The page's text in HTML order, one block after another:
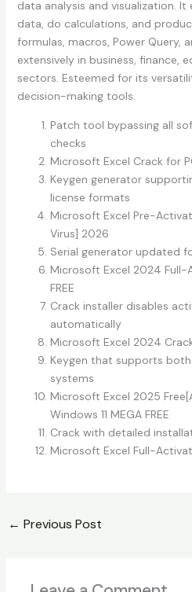
data analysis and visualization. It
data, do calculations, and
formulas, macros, Power Query,
extensively in business, finance,
sectors. Esteemed for its
decision-making tools.
Patch tool bypassing all
checks
Microsoft Excel Crack for
Keygen generator
license formats
Microsoft Excel Pre-
Virus] 2026
Serial generator updated
Microsoft Excel 2024 Full-
FREE
Crack installer disables
automatically
Microsoft Excel 2024
Keygen that supports
systems
Microsoft Excel 2025
Windows 11 MEGA FREE
Crack with detailed
Microsoft Excel Full-
← Previous Post